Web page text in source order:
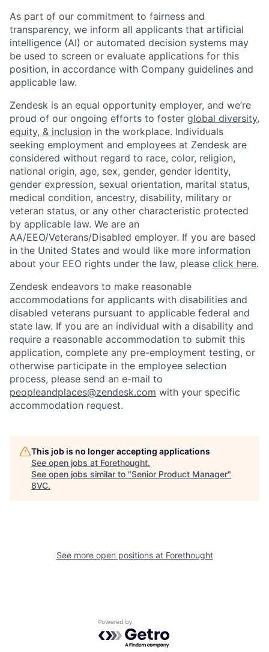
Fellowship
As part of our commitment to fairness and
transparency, we inform all applicants that artificial
intelligence (AI) or automated decision systems may
be used to screen or evaluate applications for this
position, in accordance with Company guidelines and
applicable law.
Zendesk is an equal opportunity employer, and we’re
proud of our ongoing efforts to foster global diversity,
equity, & inclusion in the workplace. Individuals
seeking employment and employees at Zendesk are
considered without regard to race, color, religion,
national origin, age, sex, gender, gender identity,
gender expression, sexual orientation, marital status,
medical condition, ancestry, disability, military or
veteran status, or any other characteristic protected
by applicable law. We are an
AA/EEO/Veterans/Disabled employer. If you are based
in the United States and would like more information
about your EEO rights under the law, please click here.
Zendesk endeavors to make reasonable
accommodations for applicants with disabilities and
disabled veterans pursuant to applicable federal and
state law. If you are an individual with a disability and
require a reasonable accommodation to submit this
application, complete any pre-employment testing, or
otherwise participate in the employee selection
process, please send an e-mail to
peopleandplaces@zendesk.com with your specific
accommodation request.
This job is no longer accepting applications
See open jobs at Forethought.
See open jobs similar to "Senior Product Manager"
8VC.
See more open positions at Forethought
Powered by Getro.com